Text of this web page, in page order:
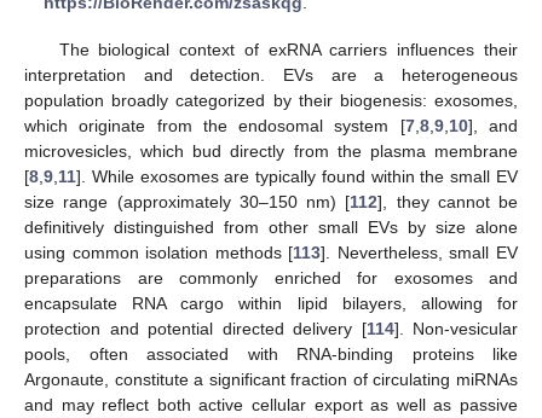
The biological context of exRNA carriers influences their
interpretation and detection. EVs are a heterogeneous
population broadly categorized by their biogenesis: exosomes,
which originate from the endosomal system [7, 8, 9, 10], and
microvesicles, which bud directly from the plasma membrane
[8 9 11]. While exosomes are typically found within the small EV
size range (approximately 30–150 nm) [112], they cannot be
definitively distinguished from other small EVs by size alone
using common isolation methods [113]. Nevertheless, small EV
preparations are commonly enriched for exosomes and
encapsulate RNA cargo within lipid bilayers, allowing for
protection and potential directed delivery [114]. Non-vesicular
pools, often associated with RNA-binding proteins like
Argonaute, constitute a significant fraction of circulating miRNAs
and may reflect both active cellular export as well as passive